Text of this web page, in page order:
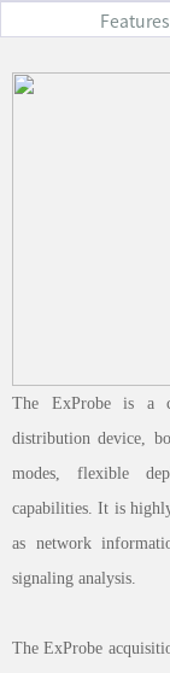
Features
The ExProbe is a
distribution device,
modes, flexible
capabilities. It is
as network
signaling analysis.
The ExProbe